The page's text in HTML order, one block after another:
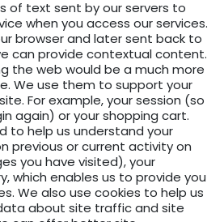
of text sent by our servers to
when you access our services.
browser and later sent back to
can provide contextual content.
the web would be a much more
We use them to support your
For example, your session (so
again) or your shopping cart.
to help us understand your
previous or current activity on
you have visited), your
which enables us to provide you
We also use cookies to help us
about site traffic and site